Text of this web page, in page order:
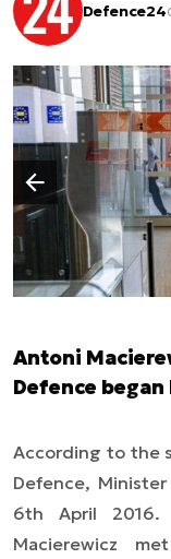
Defence24
Poprzedni slajd
Antoni
Defence
According to the
Defence,
6th April
Macierewicz